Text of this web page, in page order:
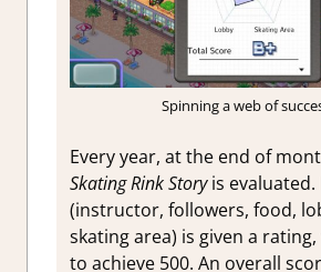
Spinning a web of
Every year, at the end of
Skating Rink Storyis evaluated.
(instructor, followers, food,
skating area) is given a
to achieve 500. An overall